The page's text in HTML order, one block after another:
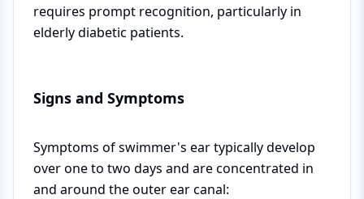
requires prompt recognition, particularly in
elderly diabetic patients.
Signs and Symptoms
Symptoms of swimmer's ear typically develop
over one to two days and are concentrated in
and around the outer ear canal: